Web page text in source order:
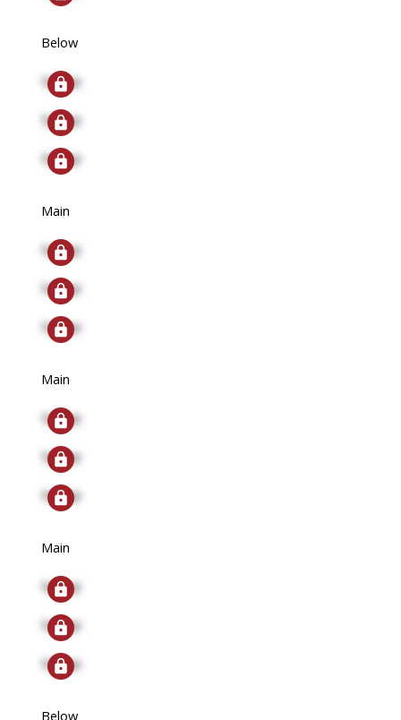
Below
Signup
Signup
Signup
Main
Signup
Signup
Signup
Main
Signup
Signup
Signup
Main
Signup
Signup
Signup
Below